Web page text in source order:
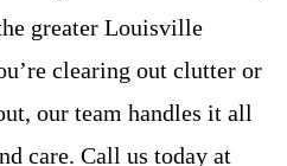
greater Louisville
clearing out clutter or
our team handles it all
care. Call us today at